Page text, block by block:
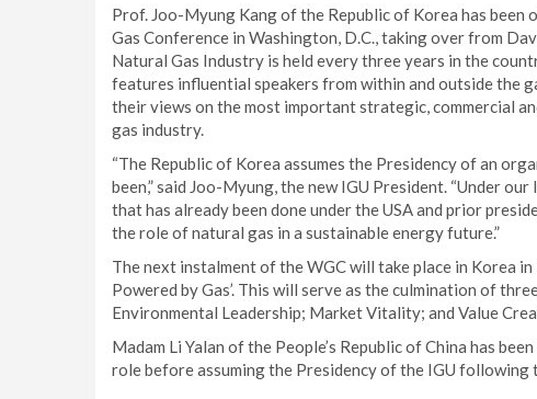
Prof. Joo-Myung Kang of the Republic of Korea has
Gas Conference in Washington, D.C., taking over from
Natural Gas Industry is held every three years in the
features influential speakers from within and outside the
their views on the most important strategic, commercial
gas industry.
“The Republic of Korea assumes the Presidency of an
been,” said Joo-Myung, the new IGU President. “Under
that has already been done under the USA and prior
the role of natural gas in a sustainable energy future.”
The next instalment of the WGC will take place in Korea
Powered by Gas’. This will serve as the culmination of
Environmental Leadership; Market Vitality; and Value
Madam Li Yalan of the People’s Republic of China has
role before assuming the Presidency of the IGU following